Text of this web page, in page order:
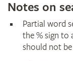
Notes on
Partial word
the % sign to
should not